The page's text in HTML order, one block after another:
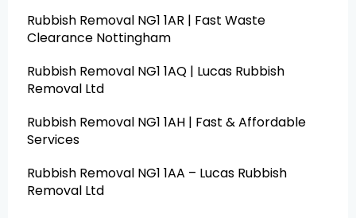
Rubbish Removal NG1 1AR | Fast Waste
Clearance Nottingham
Rubbish Removal NG1 1AQ | Lucas Rubbish
Removal Ltd
Rubbish Removal NG1 1AH | Fast & Affordable
Services
Rubbish Removal NG1 1AA – Lucas Rubbish
Removal Ltd